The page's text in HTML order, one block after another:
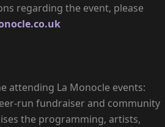
regarding the event, please
attending La Monocle events:
run fundraiser and community
the programming, artists,